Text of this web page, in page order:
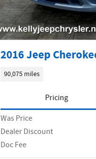
2016 Jeep
90,075 miles
Pricing
Was Price
Dealer Discount
Doc Fee